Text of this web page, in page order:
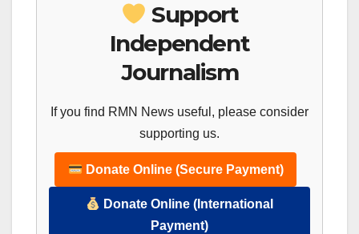
Support
Independent
Journalism
If you find RMN News useful, please consider
supporting us.
Donate Online (Secure Payment)
Donate Online (International
Payment)